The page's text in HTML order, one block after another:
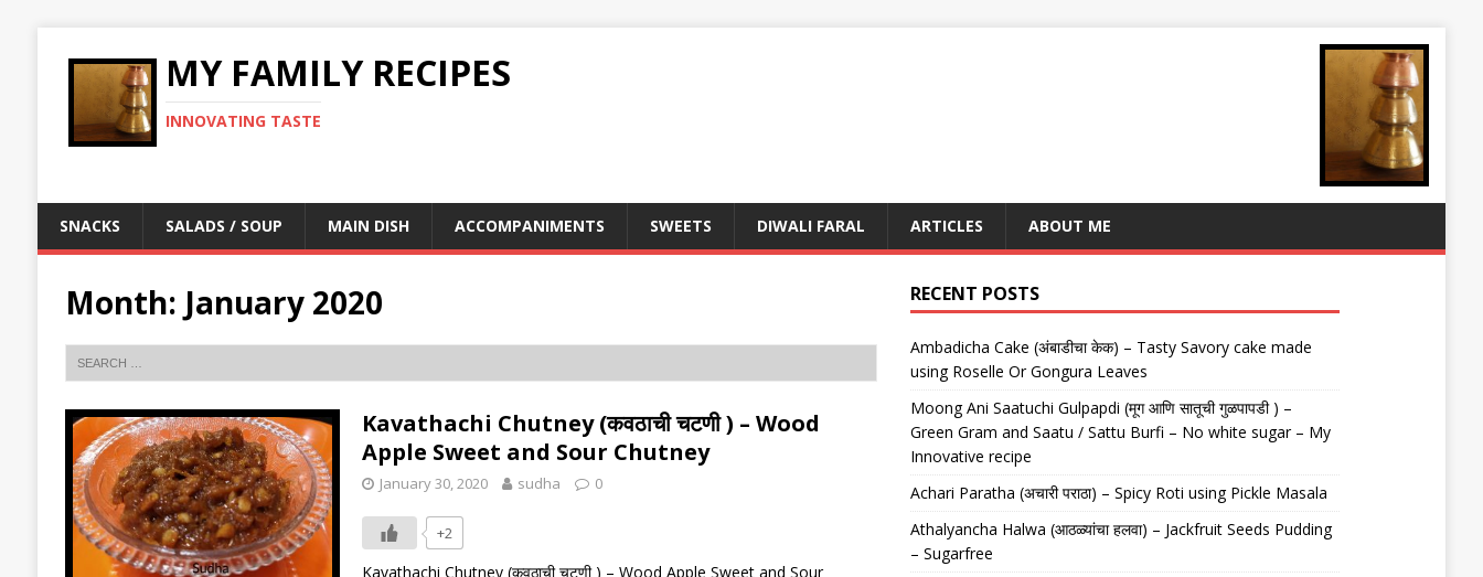
MY FAMILY RECIPES
INNOVATING TASTE
SNACKS SALADS / SOUP MAIN DISH ACCOMPANIMENTS SWEETS DIWALI FARAL ARTICLES ABOUT ME
Month: January 2020
Kavathachi Chutney (कवठाची चटणी ) – Wood
Apple Sweet and Sour Chutney
January 30, 2020 sudha 0
+2
Kavathachi Chutney (कवठाची चटणी ) – Wood Apple Sweet and Sour
RECENT POSTS
Ambadicha Cake (अंबाडीचा केक) – Tasty Savory cake made
using Roselle Or Gongura Leaves
Moong Ani Saatuchi Gulpapdi (मूग आणि सातूची गुळपापडी ) –
Green Gram and Saatu / Sattu Burfi – No white sugar – My
Innovative recipe
Achari Paratha (अचारी पराठा) – Spicy Roti using Pickle Masala
Athalyancha Halwa (आठळ्यांचा हलवा) – Jackfruit Seeds Pudding
– Sugarfree